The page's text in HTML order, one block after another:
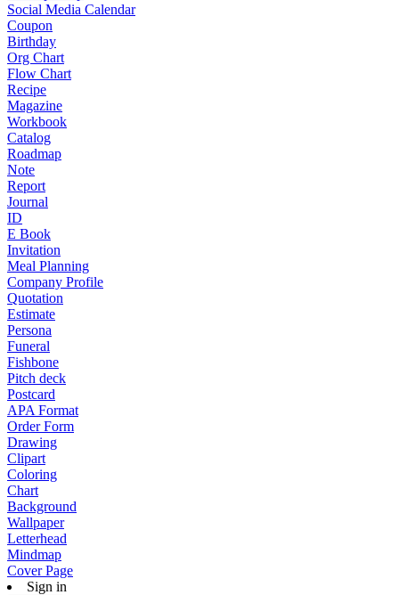
Social Media Calendar
Coupon
Birthday
Org Chart
Flow Chart
Recipe
Magazine
Workbook
Catalog
Roadmap
Note
Report
Journal
ID
E Book
Invitation
Meal Planning
Company Profile
Quotation
Estimate
Persona
Funeral
Fishbone
Pitch deck
Postcard
APA Format
Order Form
Drawing
Clipart
Coloring
Chart
Background
Wallpaper
Letterhead
Mindmap
Cover Page
Sign in